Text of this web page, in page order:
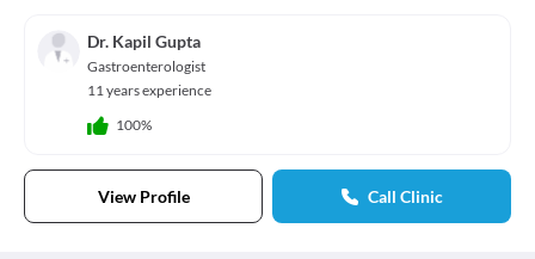
Dr. Kapil Gupta
Gastroenterologist
11 years experience
100%
View Profile Call Clinic